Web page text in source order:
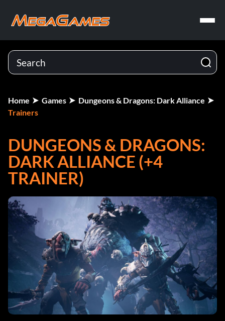
Home Games
Dungeons & Dragons: Dark Alliance
Trainers
DUNGEONS & DRAGONS:
DARK ALLIANCE (+4
TRAINER)